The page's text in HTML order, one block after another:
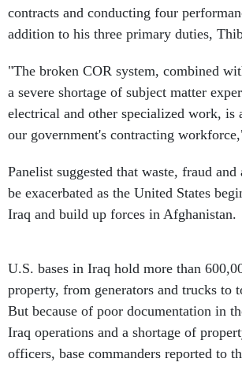
contracts and conducting four
addition to his three primary duties,
"The broken COR system, combined
a severe shortage of subject matter
electrical and other specialized work, is
our government's contracting
Panelist suggested that waste, fraud
be exacerbated as the United States
Iraq and build up forces in Afghanistan.
U.S. bases in Iraq hold more than
property, from generators and trucks to
But because of poor documentation in
Iraq operations and a shortage of
officers, base commanders reported to